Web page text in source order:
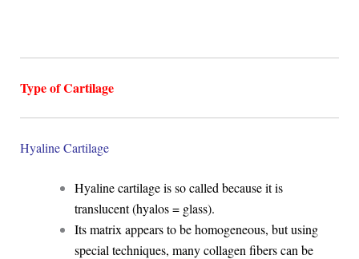
Type of Cartilage
Hyaline Cartilage
Hyaline cartilage is so called because it is
translucent (hyalos = glass).
Its matrix appears to be homogeneous, but using
special techniques, many collagen fibers can be